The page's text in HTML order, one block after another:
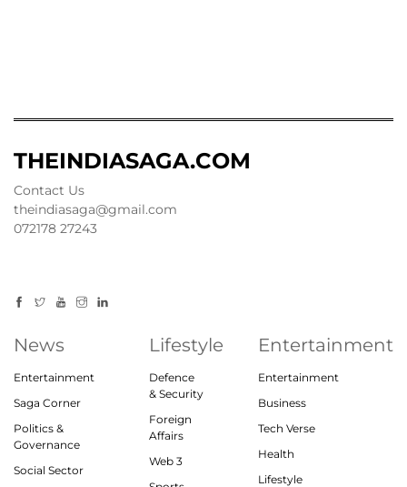
THEINDIASAGA.COM
Contact Us
theindiasaga@gmail.com
072178 27243
News
Entertainment
Saga Corner
Politics &
Governance
Social Sector
Lifestyle
Defence
& Security
Foreign
Affairs
Web 3
Entertainment
Entertainment
Business
Tech Verse
Health
Lifestyle